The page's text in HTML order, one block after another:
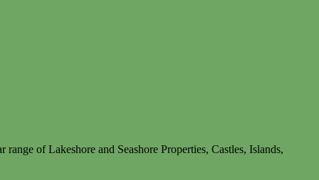
of Lakeshore and Seashore Properties, Castles, Islands,